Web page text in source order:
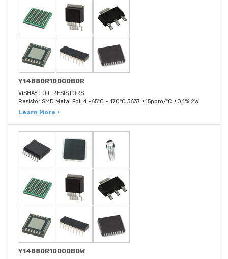
Y14880R10000B0R
VISHAY FOIL RESISTORS
Resistor SMD Metal Foil 4 -65°C ~ 170°C 3637 ±15ppm/°C ±0.1% 2W
Learn More ›
Y14880R10000B0W